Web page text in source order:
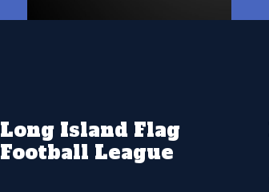
Long Island Flag
Football League